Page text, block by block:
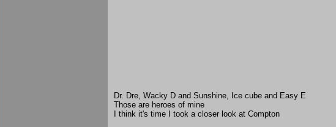
Dr. Dre, Wacky D and Sunshine, Ice cube and Easy E
Those are heroes of mine
I think it's time I took a closer look at Compton